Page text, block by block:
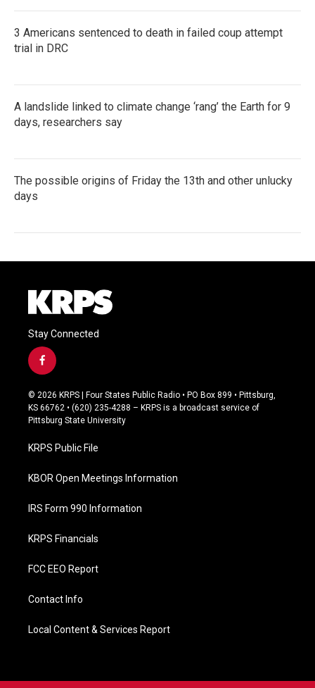
3 Americans sentenced to death in failed coup attempt
trial in DRC
A landslide linked to climate change ‘rang’ the Earth for 9
days, researchers say
The possible origins of Friday the 13th and other unlucky
days
Stay Connected
f
a
c
e
b
o
k
© 2026 KRPS | Four States Public Radio • PO Box 899 • Pittsburg,
KS 66762 • (620) 235-4288 – KRPS is a broadcast service of
Pittsburg State University
KRPS Public File
KBOR Open Meetings Information
IRS Form 990 Information
KRPS Financials
FCC EEO Report
Contact Info
Local Content & Services Report